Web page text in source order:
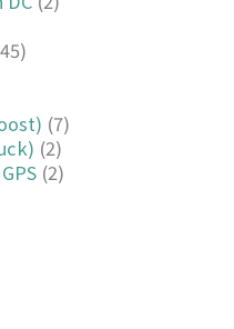
(7)
(2)
(2)